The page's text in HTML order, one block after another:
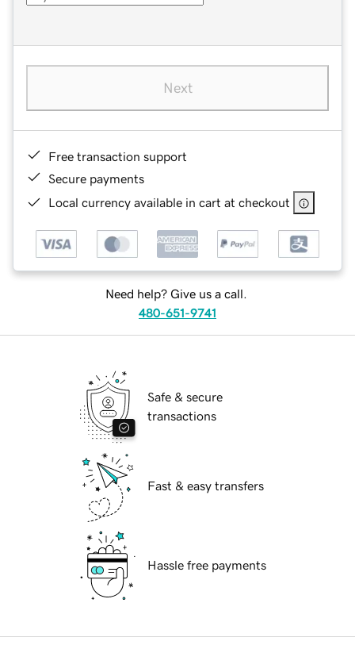
Next
Free transaction support
Secure payments
Local currency available in cart at checkout
Need help? Give us a call.
480-651-9741
Safe & secure
transactions
Fast & easy transfers
Hassle free payments